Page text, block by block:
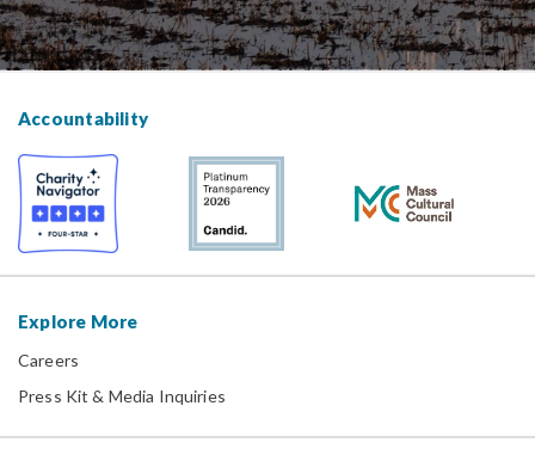
Accountability
Explore More
Careers
Press Kit & Media Inquiries